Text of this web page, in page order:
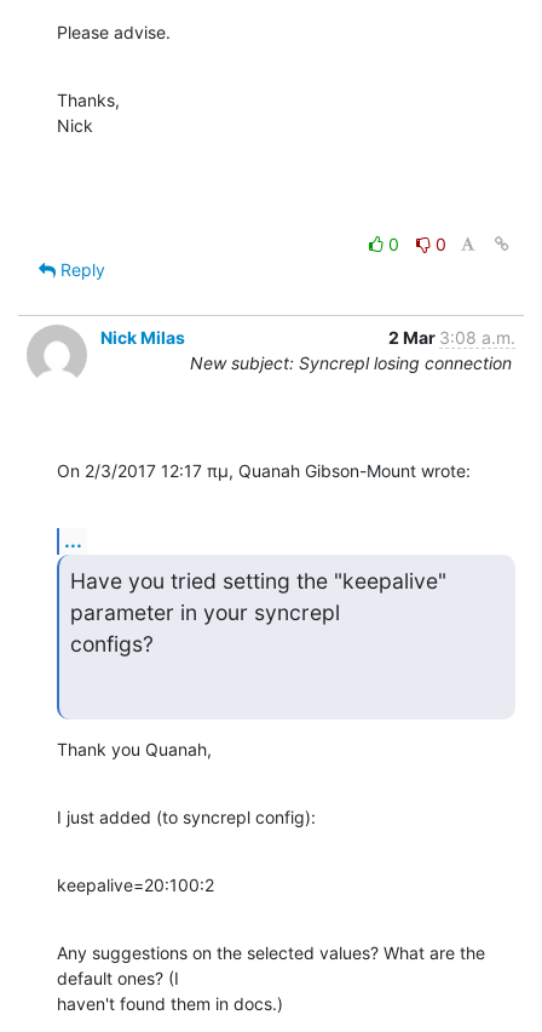
Please advise.
Thanks,
Nick
0
0
Reply
Nick Milas 2 Mar 3:08 a.m.
New subject: Syncrepl losing connection
On 2/3/2017 12:17 πμ, Quanah Gibson-Mount wrote:
...
Have you tried setting the "keepalive"
parameter in your syncrepl
configs?
Thank you Quanah,
I just added (to syncrepl config):
keepalive=20:100:2
Any suggestions on the selected values? What are the
default ones? (I
haven't found them in docs.)